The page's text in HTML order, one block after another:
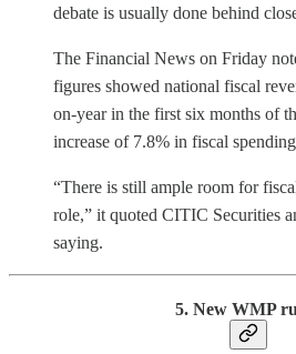
debate is usually done behind
The Financial News on Friday
figures showed national fiscal
on-year in the first six months of
increase of 7.8% in fiscal
“There is still ample room for
role,” it quoted CITIC Securities
saying.
5. New WMP